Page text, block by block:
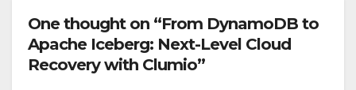
One thought on “From DynamoDB to
Apache Iceberg: Next-Level Cloud
Recovery with Clumio”